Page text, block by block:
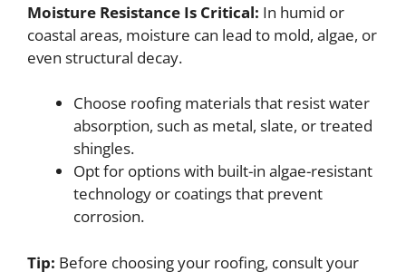
Moisture Resistance Is Critical: In humid or
coastal areas, moisture can lead to mold, algae, or
even structural decay.
Choose roofing materials that resist water
absorption, such as metal, slate, or treated
shingles.
Opt for options with built-in algae-resistant
technology or coatings that prevent
corrosion.
Tip: Before choosing your roofing, consult your